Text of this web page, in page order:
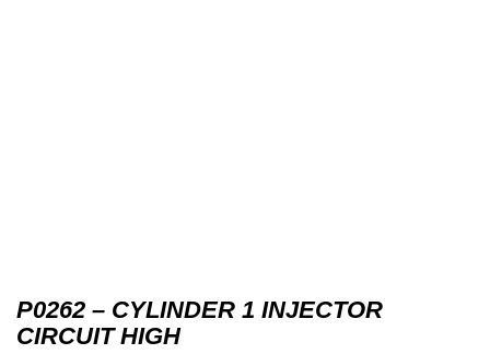
P0262 – CYLINDER 1 INJECTOR
CIRCUIT HIGH